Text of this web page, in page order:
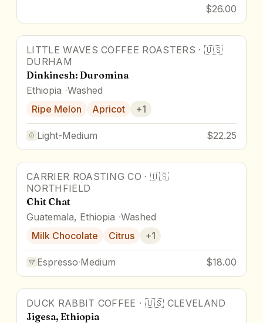
$26.00
LITTLE WAVES COFFEE ROASTERS · 🇺🇸
DURHAM
Dinkinesh: Duromina
Ethiopia Washed
Ripe Melon
Apricot +1
Light-Medium $22.25
CARRIER ROASTING CO ·🇺🇸
NORTHFIELD
Chit Chat
Guatemala, Ethiopia Washed
Milk Chocolate
Citrus +1
Espresso·Medium $18.00
DUCK RABBIT COFFEE · 🇺🇸 CLEVELAND
Jigesa, Ethiopia